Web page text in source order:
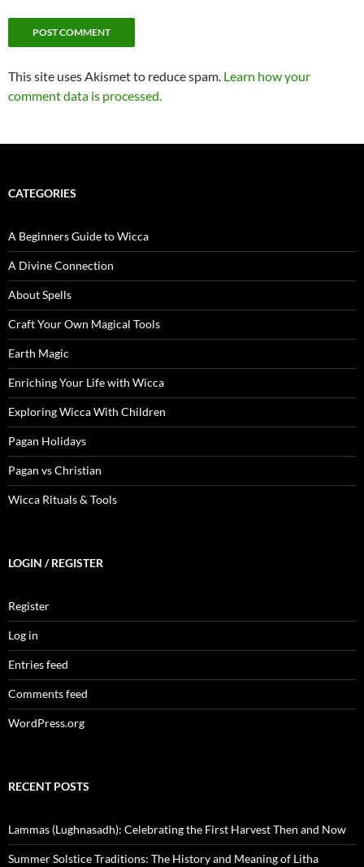
Alternative:
This site uses Akismet to reduce spam. Learn how your
comment data is processed.
CATEGORIES
A Beginners Guide to Wicca
A Divine Connection
About Spells
Craft Your Own Magical Tools
Earth Magic
Enriching Your Life with Wicca
Exploring Wicca With Children
Pagan Holidays
Pagan vs Christian
Wicca Rituals & Tools
LOGIN / REGISTER
Register
Log in
Entries feed
Comments feed
WordPress.org
RECENT POSTS
Lammas (Lughnasadh): Celebrating the First Harvest Then and Now
Summer Solstice Traditions: The History and Meaning of Litha